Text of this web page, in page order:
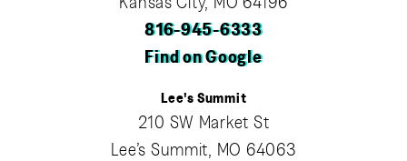
816-945-6333
Find on Google
Lee's Summit
210 SW Market St
Lee’s Summit, MO 64063